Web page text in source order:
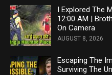
I Explored The
12:00 AM |
On Camera
AUGUST 8, 2026
Escaping The
Surviving The